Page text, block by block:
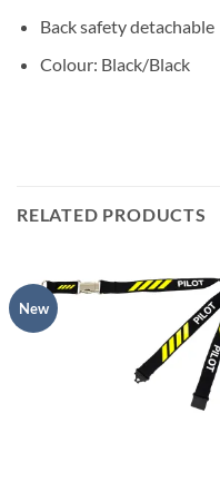
Back safety detachable
Colour: Black/Black
RELATED PRODUCTS
New